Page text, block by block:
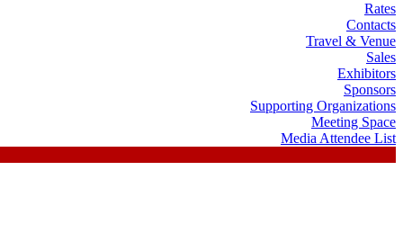
Rates
Contacts
Travel & Venue
Sales
Exhibitors
Sponsors
Supporting Organizations
Meeting Space
Media Attendee List